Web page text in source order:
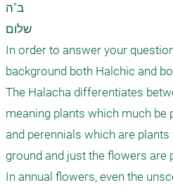
ב"ה
שלום
In order to answer your
background both Halchic and
The Halacha differentiates
meaning plants which much be
and perennials which are
ground and just the flowers are
In annual flowers, even the